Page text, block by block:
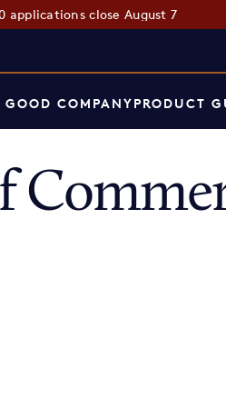
applications close August 7
GOOD COMPANYPRODUCT